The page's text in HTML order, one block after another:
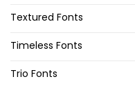
Textured Fonts
Timeless Fonts
Trio Fonts